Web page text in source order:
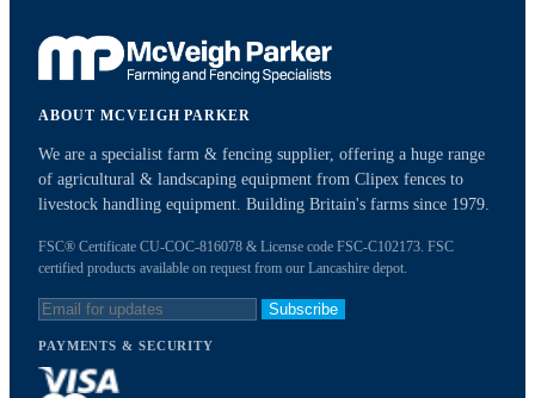
ABOUT MCVEIGH PARKER
We are a specialist farm & fencing supplier, offering a huge range
of agricultural & landscaping equipment from Clipex fences to
livestock handling equipment. Building Britain's farms since 1979.
FSC® Certificate CU-COC-816078 & License code FSC-C102173. FSC
certified products available on request from our Lancashire depot.
Subscribe
PAYMENTS & SECURITY